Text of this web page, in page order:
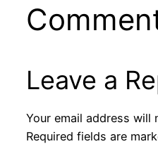
Leave a
Your email address will
Required fields are